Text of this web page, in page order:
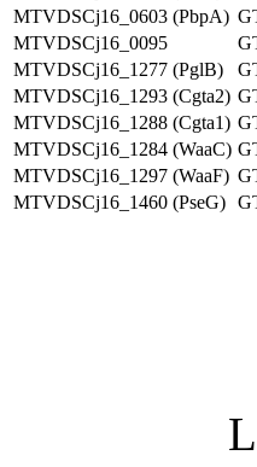
MTVDSCj16_0603 (PbpA)
MTVDSCj16_0095
MTVDSCj16_1277 (PglB)
MTVDSCj16_1293 (Cgta2)
MTVDSCj16_1288 (Cgta1)
MTVDSCj16_1284 (WaaC)
MTVDSCj16_1297 (WaaF)
MTVDSCj16_1460 (PseG)